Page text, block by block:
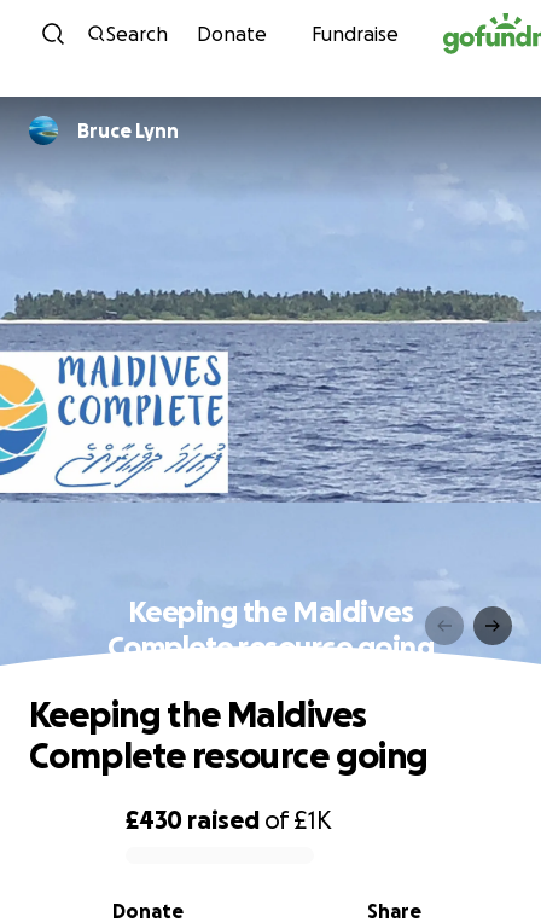
Skip to content
Search Donate Fundraise
Bruce Lynn
Keeping the Maldives
Complete resource going
0% complete
£430 raised of£1K
Share
Donate
Keeping the Maldives
Complete resource going